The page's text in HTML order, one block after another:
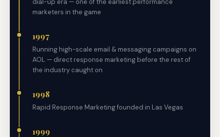
dial-up era — one of the earliest performance
marketers in the game
1997
Running high-scale email & messaging campaigns on
AOL — direct response marketing before the rest of
the industry caught on
1998
Rapid Response Marketing founded in Las Vegas
1999